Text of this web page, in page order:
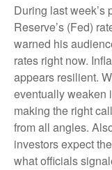
During last week’s
Reserve’s (Fed)
warned his
rates right now.
appears resilient.
eventually weaken
making the right
from all angles.
investors expect
what officials